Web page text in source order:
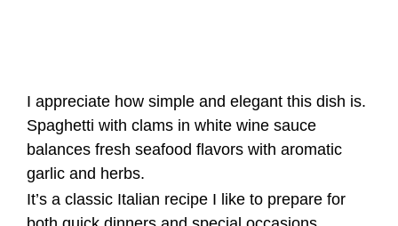
I appreciate how simple and elegant this dish is.
Spaghetti with clams in white wine sauce
balances fresh seafood flavors with aromatic
garlic and herbs.
It’s a classic Italian recipe I like to prepare for